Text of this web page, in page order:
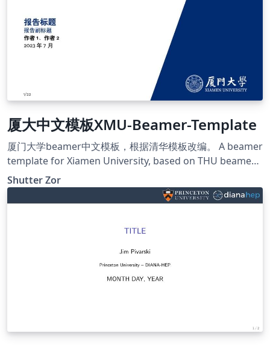
厦大中文模板XMU-Beamer-Template
厦门大学beamer中文模板，根据清华模板改编。 A beamer
template for Xiamen University, based on THU beamer
template. https://github.com/ShutterZor/XMU-beamer-
template
Shutter Zor